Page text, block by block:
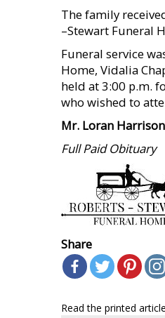
The family
–Stewart Funeral
Funeral service
Home, Vidalia
held at 3:00 p.m.
who wished to
Mr. Loran Harrison
Full Paid Obituary
Share
Read the printed